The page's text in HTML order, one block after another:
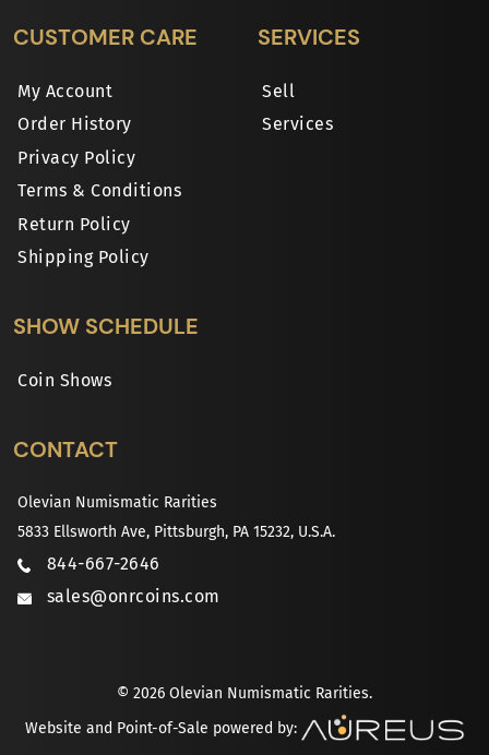
CUSTOMER CARE
My Account
Order History
Privacy Policy
Terms & Conditions
Return Policy
Shipping Policy
SERVICES
Sell
Services
SHOW SCHEDULE
Coin Shows
CONTACT
Olevian Numismatic Rarities
5833 Ellsworth Ave, Pittsburgh, PA 15232, U.S.A.
844-667-2646
sales@onrcoins.com
© 2026 Olevian Numismatic Rarities.
Website and Point-of-Sale powered by: